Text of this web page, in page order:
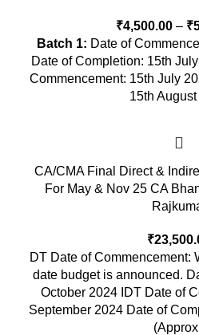
₹4,500.00– ₹
Batch 1: Date of
Date of Completion: 15th
Commencement: 15th July
15th
CA/CMA Final Direct &
For May & Nov 25 CA
₹
DT Date of Commencement:
date budget is announced.
October 2024 IDT Date of
September 2024 Date of